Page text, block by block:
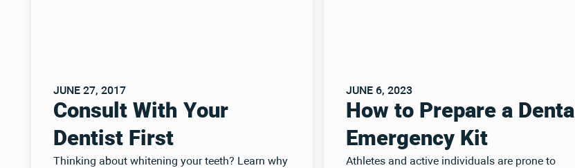
JUNE 27, 2017
Consult With Your
Dentist First
Thinking about whitening your teeth? Learn why
JUNE 6, 2023
How to Prepare a Dental
Emergency Kit
Athletes and active individuals are prone to